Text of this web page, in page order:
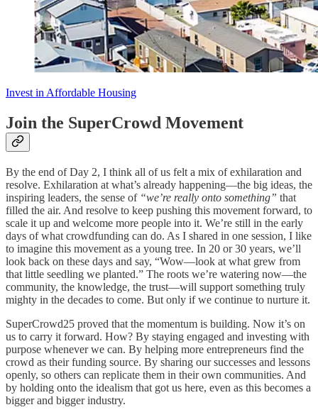
Invest in Affordable Housing
Join the SuperCrowd Movement
By the end of Day 2, I think all of us felt a mix of exhilaration and
resolve. Exhilaration at what’s already happening—the big ideas, the
inspiring leaders, the sense of “we’re really onto something” that
filled the air. And resolve to keep pushing this movement forward, to
scale it up and welcome more people into it. We’re still in the early
days of what crowdfunding can do. As I shared in one session, I like
to imagine this movement as a young tree. In 20 or 30 years, we’ll
look back on these days and say, “Wow—look at what grew from
that little seedling we planted.” The roots we’re watering now—the
community, the knowledge, the trust—will support something truly
mighty in the decades to come. But only if we continue to nurture it.
SuperCrowd25 proved that the momentum is building. Now it’s on
us to carry it forward. How? By staying engaged and investing with
purpose whenever we can. By helping more entrepreneurs find the
crowd as their funding source. By sharing our successes and lessons
openly, so others can replicate them in their own communities. And
by holding onto the idealism that got us here, even as this becomes a
bigger and bigger industry.